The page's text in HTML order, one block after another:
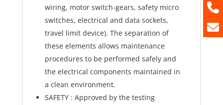
wiring, motor switch-gears, safety micro
switches, electrical and data sockets,
travel limit device). The separation of
these elements allows maintenance
procedures to be performed safely and
the electrical components maintained in
a clean environment.
SAFETY : Approved by the testing